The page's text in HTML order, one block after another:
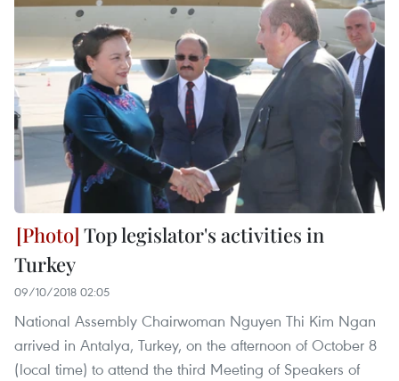
Top legislator's activities in
Turkey
09/10/2018 02:05
National Assembly Chairwoman Nguyen Thi Kim Ngan
arrived in Antalya, Turkey, on the afternoon of October 8
(local time) to attend the third Meeting of Speakers of